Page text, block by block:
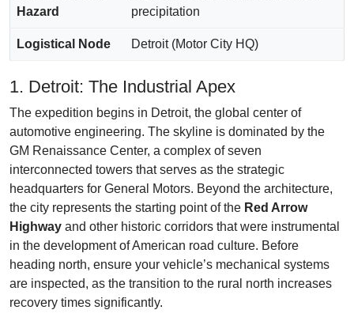
Hazard
precipitation
Logistical Node Detroit (Motor City HQ)
1. Detroit: The Industrial Apex
The expedition begins in Detroit, the global center of
automotive engineering. The skyline is dominated by the
GM Renaissance Center, a complex of seven
interconnected towers that serves as the strategic
headquarters for General Motors. Beyond the architecture,
the city represents the starting point of the Red Arrow
Highway and other historic corridors that were instrumental
in the development of American road culture. Before
heading north, ensure your vehicle’s mechanical systems
are inspected, as the transition to the rural north increases
recovery times significantly.